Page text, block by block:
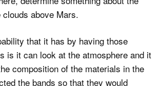
above Mars.
that it has by having those
is it can look at the atmosphere and it
composition of the materials in the
the bands so that they would